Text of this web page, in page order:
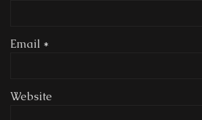
Email *
Website